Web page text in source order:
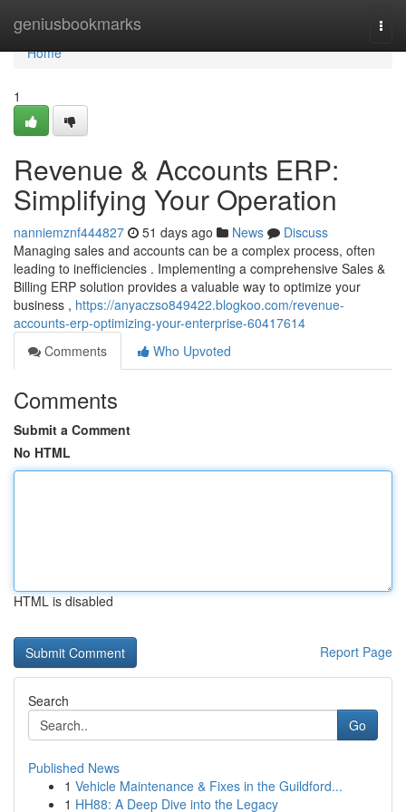
geniusbookmarks
Home
Home
1
Revenue & Accounts ERP:
Simplifying Your Operation
nanniemznf444827 51 days ago News
Discuss
Managing sales and accounts can be a complex process, often
leading to inefficiencies . Implementing a comprehensive Sales &
Billing ERP solution provides a valuable way to optimize your
business , https://anyaczso849422.blogkoo.com/revenue-
accounts-erp-optimizing-your-enterprise-60417614
Comments
Who Upvoted
Comments
Submit a Comment
No HTML
HTML is disabled
Report Page
Search
Go
Published News
1 Vehicle Maintenance & Fixes in the Guildford...
1 HH88: A Deep Dive into the Legacy